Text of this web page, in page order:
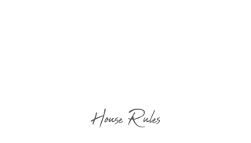
House Rules